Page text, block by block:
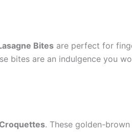
Bites are perfect for
bites are an indulgence you
. These golden-